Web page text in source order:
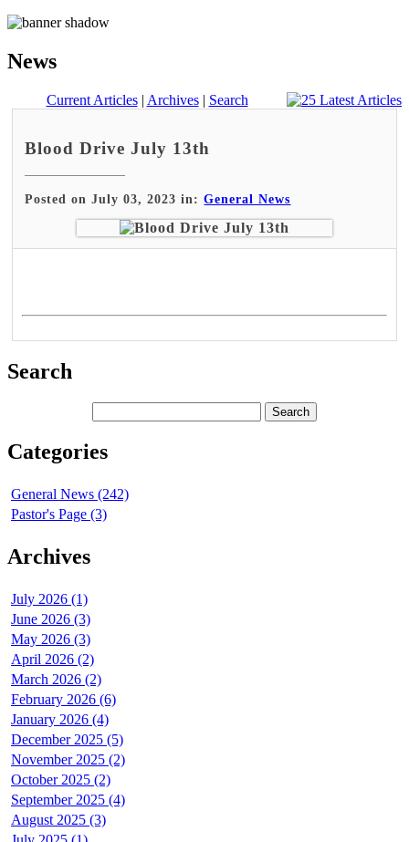
News
Current Articles| Archives| Search
Blood Drive July 13th
Posted on July 03, 2023 in:General News
Search
Categories
General News (242)
Pastor's Page (3)
Archives
July 2026 (1)
June 2026 (3)
May 2026 (3)
April 2026 (2)
March 2026 (2)
February 2026 (6)
January 2026 (4)
December 2025 (5)
November 2025 (2)
October 2025 (2)
September 2025 (4)
August 2025 (3)